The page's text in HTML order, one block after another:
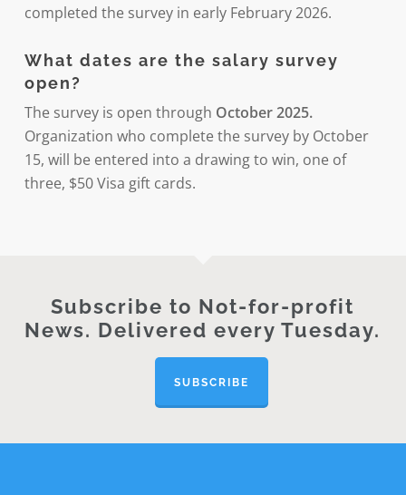
completed the survey in early February 2026.
What dates are the salary survey
open?
The survey is open through October 2025.
Organization who complete the survey by October
15, will be entered into a drawing to win, one of
three, $50 Visa gift cards.
Subscribe to Not-for-profit
News. Delivered every Tuesday.
SUBSCRIBE